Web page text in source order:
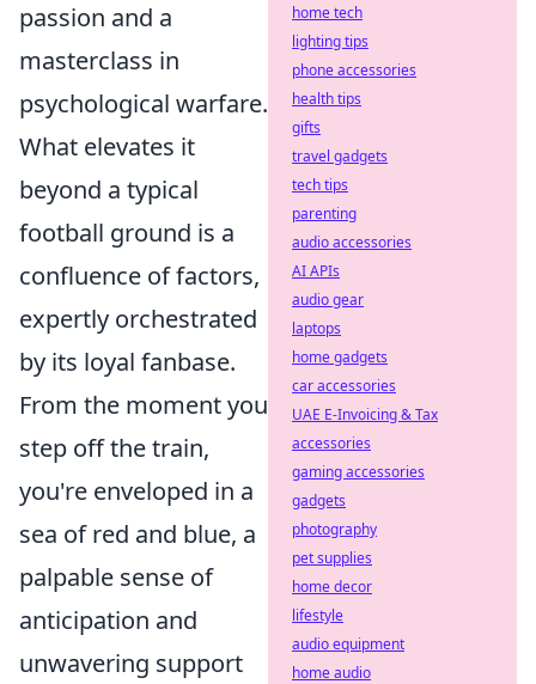
passion and a
masterclass in
psychological warfare.
What elevates it
beyond a typical
football ground is a
confluence of factors,
expertly orchestrated
by its loyal fanbase.
From the moment you
step off the train,
you're enveloped in a
sea of red and blue, a
palpable sense of
anticipation and
unwavering support
home tech
lighting tips
phone accessories
health tips
gifts
travel gadgets
tech tips
parenting
audio accessories
AI APIs
audio gear
laptops
home gadgets
car accessories
UAE E-Invoicing & Tax
accessories
gaming accessories
gadgets
photography
pet supplies
home decor
lifestyle
audio equipment
home audio